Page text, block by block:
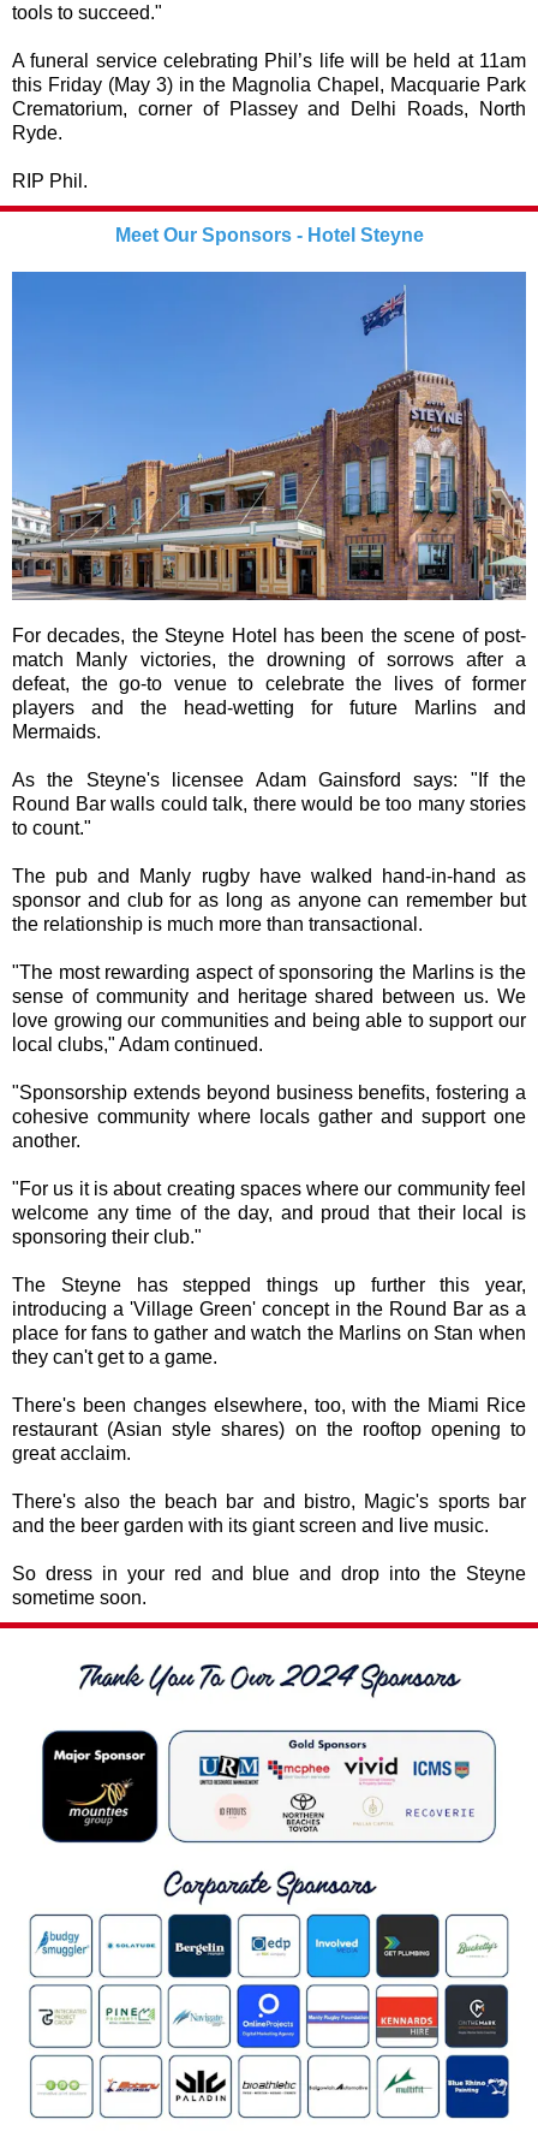
tools to succeed."
A funeral service celebrating Phil’s life will be held at 11am
this Friday (May 3) in the Magnolia Chapel, Macquarie Park
Crematorium, corner of Plassey and Delhi Roads, North
Ryde.
RIP Phil.
Meet Our Sponsors - Hotel Steyne
For decades, the Steyne Hotel has been the scene of post-
match Manly victories, the drowning of sorrows after a
defeat, the go-to venue to celebrate the lives of former
players and the head-wetting for future Marlins and
Mermaids.
As the Steyne's licensee Adam Gainsford says: "If the
Round Bar walls could talk, there would be too many stories
to count."
The pub and Manly rugby have walked hand-in-hand as
sponsor and club for as long as anyone can remember but
the relationship is much more than transactional.
"The most rewarding aspect of sponsoring the Marlins is the
sense of community and heritage shared between us. We
love growing our communities and being able to support our
local clubs," Adam continued.
"Sponsorship extends beyond business benefits, fostering a
cohesive community where locals gather and support one
another.
"For us it is about creating spaces where our community feel
welcome any time of the day, and proud that their local is
sponsoring their club."
The Steyne has stepped things up further this year,
introducing a 'Village Green' concept in the Round Bar as a
place for fans to gather and watch the Marlins on Stan when
they can't get to a game.
There's been changes elsewhere, too, with the Miami Rice
restaurant (Asian style shares) on the rooftop opening to
great acclaim.
There's also the beach bar and bistro, Magic's sports bar
and the beer garden with its giant screen and live music.
So dress in your red and blue and drop into the Steyne
sometime soon.